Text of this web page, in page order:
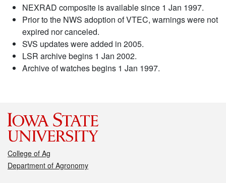
NEXRAD composite is available since 1 Jan 1997.
Prior to the NWS adoption of VTEC, warnings were not
expired nor canceled.
SVS updates were added in 2005.
LSR archive begins 1 Jan 2002.
Archive of watches begins 1 Jan 1997.
College of Ag
Department of Agronomy